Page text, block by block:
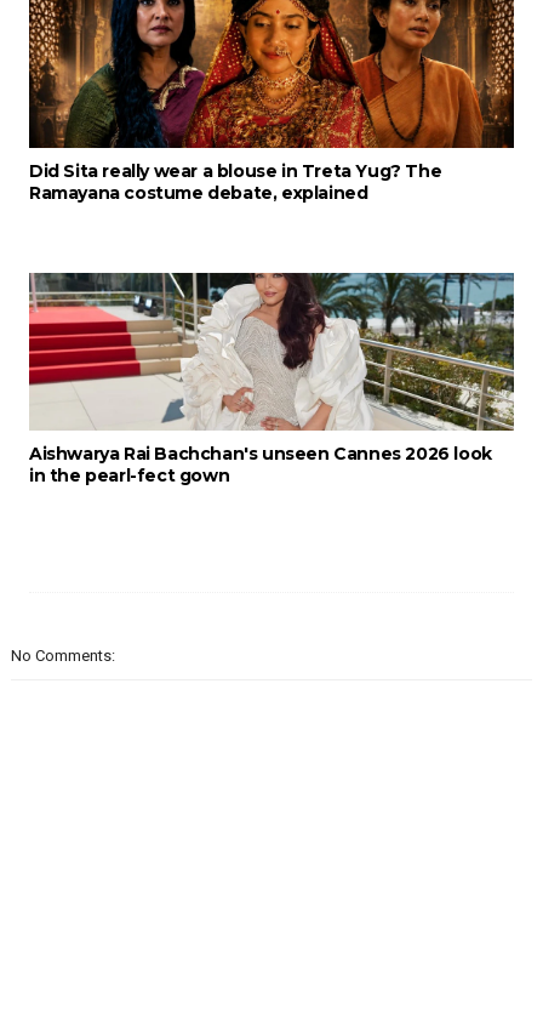
Did Sita really wear a blouse in Treta Yug? The
Ramayana costume debate, explained
Aishwarya Rai Bachchan's unseen Cannes 2026 look
in the pearl-fect gown
No Comments: